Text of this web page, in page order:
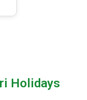
Holidays